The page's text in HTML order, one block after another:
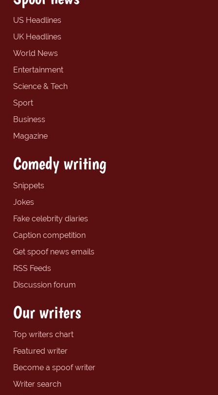
US Headlines
UK Headlines
World News
Entertainment
Science & Tech
Sport
Business
Magazine
Comedy writing
Snippets
Jokes
Fake celebrity diaries
Caption competition
Get spoof news emails
RSS Feeds
Discussion forum
Our writers
Top writers chart
Featured writer
Become a spoof writer
Writer search